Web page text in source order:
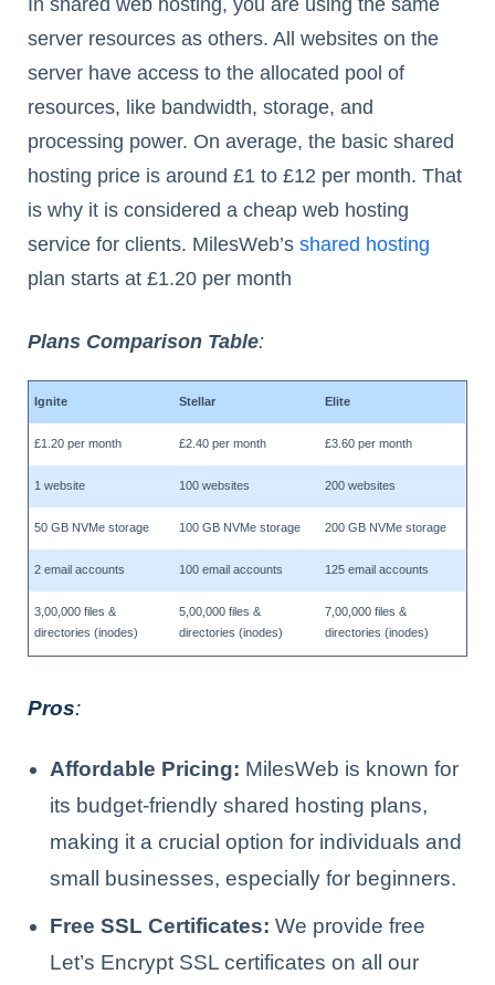
server resources as others. All websites on the
server have access to the allocated pool of
resources, like bandwidth, storage, and
processing power. On average, the basic shared
hosting price is around £1 to £12 per month. That
is why it is considered a cheap web hosting
service for clients. MilesWeb’s shared hosting
plan starts at £1.20 per month
Plans Comparison Table:
Ignite Stellar Elite
£1.20 per month £2.40 per month £3.60 per month
1 website 100 websites 200 websites
50 GB NVMe storage 100 GB NVMe storage 200 GB NVMe storage
2 email accounts 100 email accounts 125 email accounts
3,00,000 files &
directories (inodes)
5,00,000 files &
directories (inodes)
7,00,000 files &
directories (inodes)
Pros:
Affordable Pricing: MilesWeb is known for
its budget-friendly shared hosting plans,
making it a crucial option for individuals and
small businesses, especially for beginners.
Free SSL Certificates: We provide free
Let’s Encrypt SSL certificates on all our